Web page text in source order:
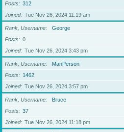
Posts
312
Joined
Tue Nov 26, 2024 11:19 am
Rank, Username
George
Posts
0
Joined
Tue Nov 26, 2024 3:43 pm
Rank, Username
ManPerson
Posts
1462
Joined
Tue Nov 26, 2024 3:57 pm
Rank, Username
Bruce
Posts
37
Joined
Tue Nov 26, 2024 11:18 pm